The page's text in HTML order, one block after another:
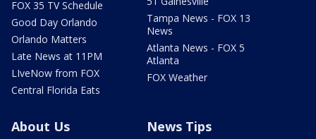
FOX 35 TV Schedule
Good Day Orlando
Orlando Matters
Late News at 11PM
LIveNow from FOX
Central Florida Eats
Tampa News - FOX 13
News
Atlanta News - FOX 5
Atlanta
FOX Weather
About Us News Tips